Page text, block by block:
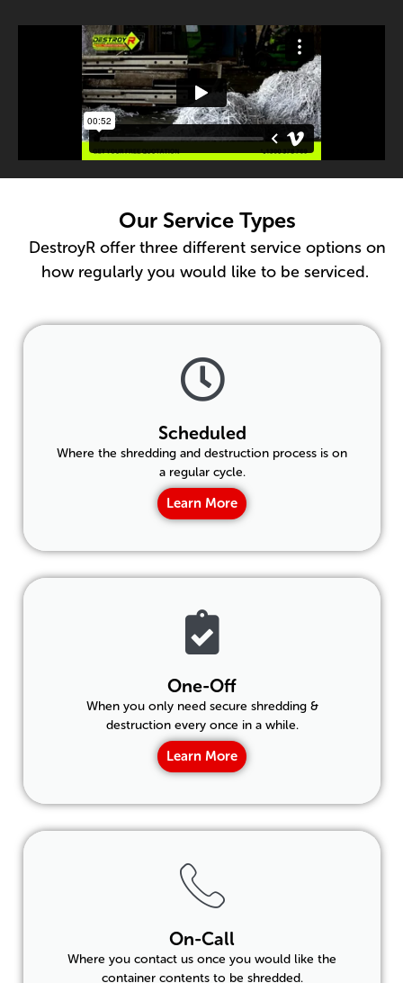
Our Service Types
DestroyR offer three different service options on
how regularly you would like to be serviced.
Scheduled
Where the shredding and destruction process is on
a regular cycle.
Learn More
One-Off
When you only need secure shredding &
destruction every once in a while.
Learn More
On-Call
Where you contact us once you would like the
container contents to be shredded.